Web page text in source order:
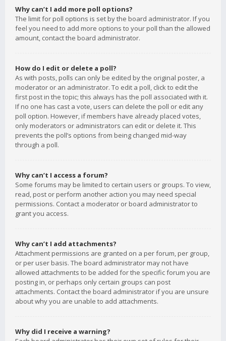
Why can’t I add more poll options?
The limit for poll options is set by the board administrator. If you
feel you need to add more options to your poll than the allowed
amount, contact the board administrator.
How do I edit or delete a poll?
As with posts, polls can only be edited by the original poster, a
moderator or an administrator. To edit a poll, click to edit the
first post in the topic; this always has the poll associated with it.
If no one has cast a vote, users can delete the poll or edit any
poll option. However, if members have already placed votes,
only moderators or administrators can edit or delete it. This
prevents the poll’s options from being changed mid-way
through a poll.
Why can’t I access a forum?
Some forums may be limited to certain users or groups. To view,
read, post or perform another action you may need special
permissions. Contact a moderator or board administrator to
grant you access.
Why can’t I add attachments?
Attachment permissions are granted on a per forum, per group,
or per user basis. The board administrator may not have
allowed attachments to be added for the specific forum you are
posting in, or perhaps only certain groups can post
attachments. Contact the board administrator if you are unsure
about why you are unable to add attachments.
Why did I receive a warning?